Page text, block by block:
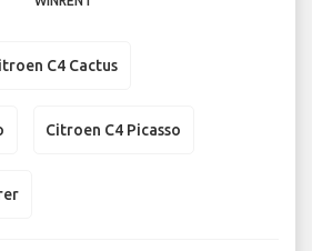
C4 Cactus
Citroen C4 Picasso